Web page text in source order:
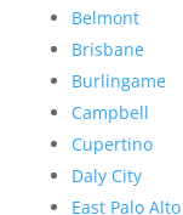
Belmont
Brisbane
Burlingame
Campbell
Cupertino
Daly City
East Palo Alto